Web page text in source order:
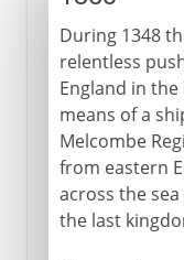
During 1348
relentless
England in
means of a
Melcombe
from eastern
across the
the last